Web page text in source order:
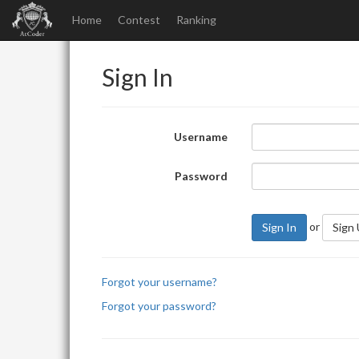
Home Contest Ranking
Sign In
Username
Password
Sign In or Sign
Forgot your username?
Forgot your password?